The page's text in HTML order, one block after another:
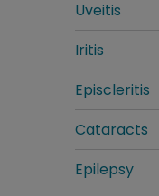
Uveitis
Iritis
Episcleritis
Cataracts
Epilepsy